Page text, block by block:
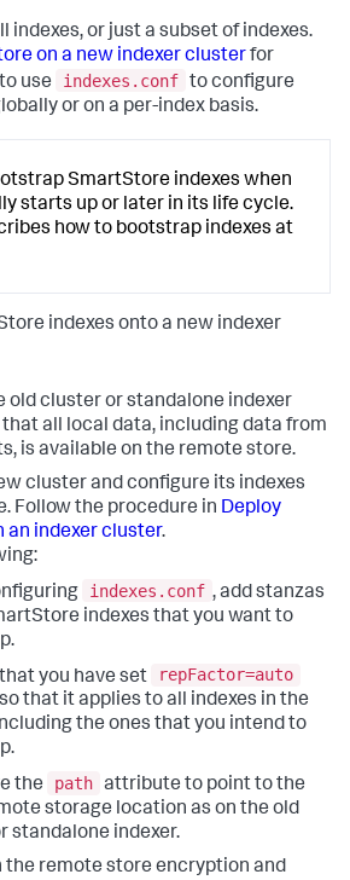
indexes, or just a subset of indexes.
on a new indexer clusterfor
use
indexes.conf to configure
or on a per-index basis.
SmartStore indexes when
starts up or later in its life cycle.
how to bootstrap indexes at
indexes onto a new indexer
old cluster or standalone indexer
all local data, including data from
is available on the remote store.
cluster and configure its indexes
Follow the procedure in Deploy
an indexer cluster.
indexes.conf , add stanzas
indexes that you want to
you have set
repFactor=auto
that it applies to all indexes in the
the ones that you intend to
the
path attribute to point to the
storage location as on the old
standalone indexer.
the remote store encryption and